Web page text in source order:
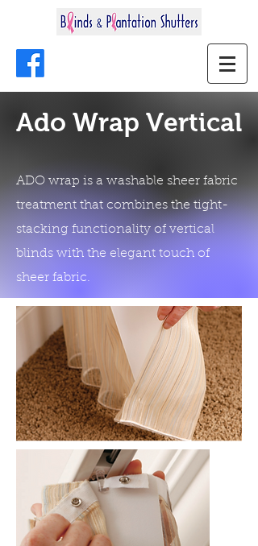
Ado Wrap Vertical
ADO wrap is a washable sheer fabric
treatment that combines the tight-
stacking functionality of vertical
blinds with the elegant touch of
sheer fabric.